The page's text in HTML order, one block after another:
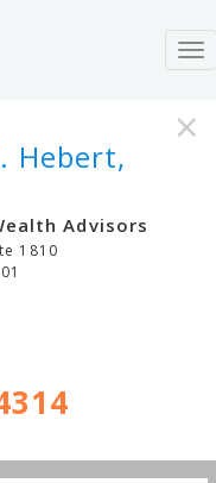
×
Hebert,
Advisors
1810